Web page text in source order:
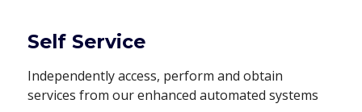
Self Service
Independently access, perform and obtain
services from our enhanced automated systems